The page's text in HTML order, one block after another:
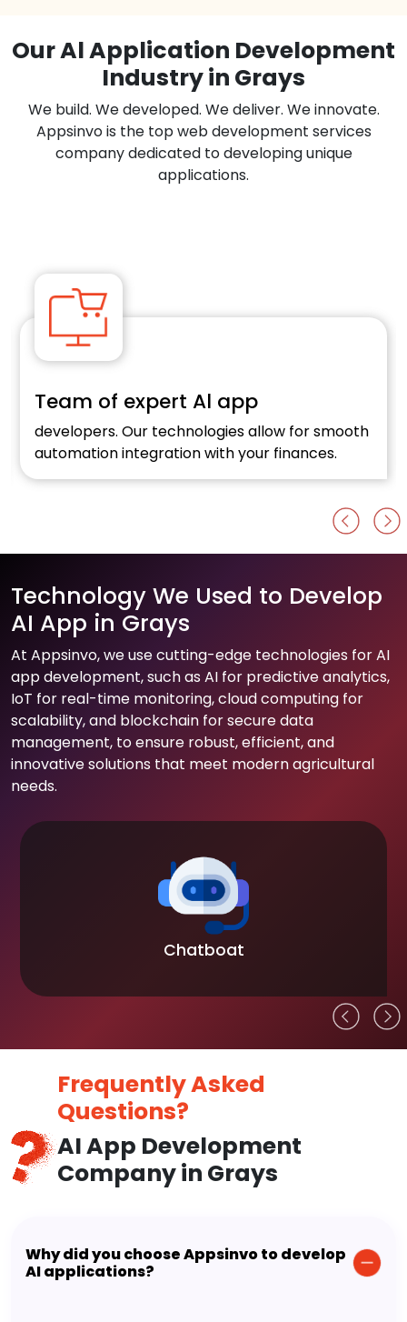
Our Al Application Development
Industry in Grays
We build. We developed. We deliver. We innovate.
Appsinvo is the top web development services
company dedicated to developing unique
applications.
Team of expert Al app
developers. Our technologies allow for smooth
automation integration with your finances.
Technology We Used to Develop
AI App in Grays
At Appsinvo, we use cutting-edge technologies for AI
app development, such as AI for predictive analytics,
IoT for real-time monitoring, cloud computing for
scalability, and blockchain for secure data
management, to ensure robust, efficient, and
innovative solutions that meet modern agricultural
needs.
Chatboat
Frequently Asked
Questions?
AI App Development
Company in Grays
Why did you choose Appsinvo to develop
AI applications?